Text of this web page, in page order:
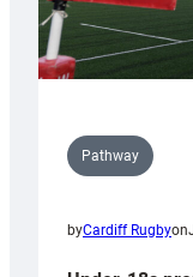
Pathway
byCardiff Rugbyon